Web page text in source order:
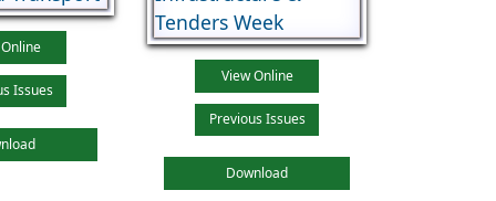
Issues
View Online
Previous Issues
Download